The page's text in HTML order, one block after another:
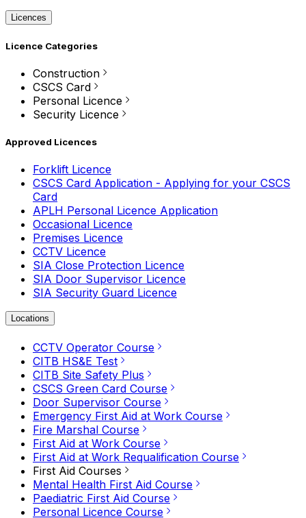
Licences
Licence Categories
Construction
CSCS Card
Personal Licence
Security Licence
Approved Licences
Forklift Licence
CSCS Card Application - Applying for your CSCS
Card
APLH Personal Licence Application
Occasional Licence
Premises Licence
CCTV Licence
SIA Close Protection Licence
SIA Door Supervisor Licence
SIA Security Guard Licence
Locations
CCTV Operator Course
CITB HS&E Test
CITB Site Safety Plus
CSCS Green Card Course
Door Supervisor Course
Emergency First Aid at Work Course
Fire Marshal Course
First Aid at Work Course
First Aid at Work Requalification Course
First Aid Courses
Mental Health First Aid Course
Paediatric First Aid Course
Personal Licence Course